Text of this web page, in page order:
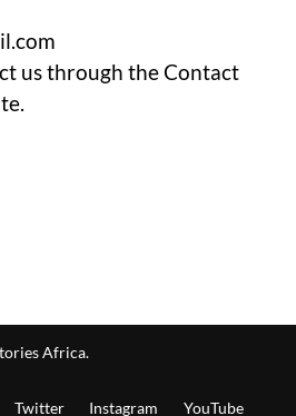
us through the Contact
Africa.
Twitter Instagram YouTube